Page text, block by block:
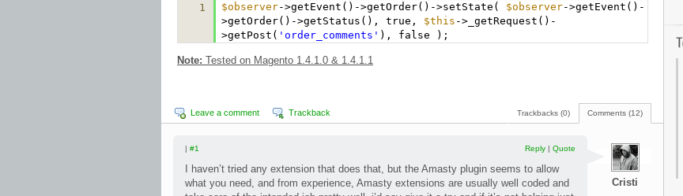
1 $observer->getEvent()->getOrder()->setState( $observer->getEvent()-
>getOrder()->getStatus(), true, $this ->_getRequest()-
>getPost( 'order_comments' ), false );
Note: Tested on Magento 1.4.1.0 & 1.4.1.1
Comments (12)
Trackbacks (0)
Leave a comment Trackback
Cristi
| #1 Reply | Quote
I haven’t tried any extension that does that, but the Amasty plugin seems to allow
what you need, and from experience, Amasty extensions are usually well coded and